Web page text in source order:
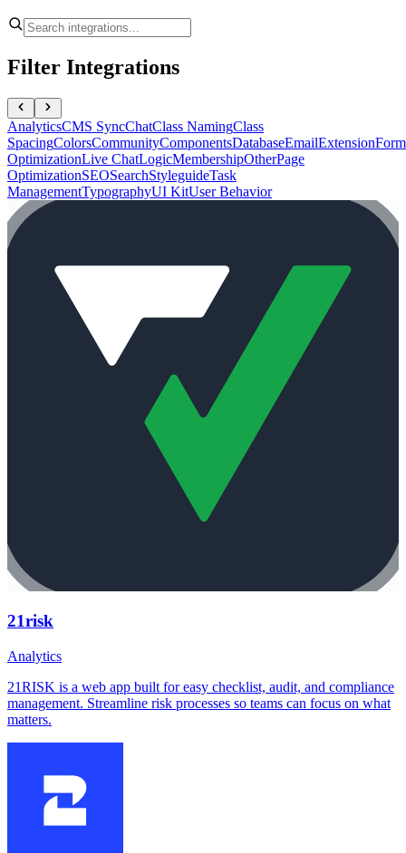
Filter Integrations
AnalyticsCMS SyncChatClass NamingClass
SpacingColorsCommunityComponentsDatabaseEmailExtension
OptimizationLive ChatLogicMembershipOtherPage
OptimizationSEOSearchStyleguideTask
ManagementTypographyUI KitUser Behavior
21risk
Analytics
21RISK is a web app built for easy checklist, audit, and compliance
management. Streamline risk processes so teams can focus on what
matters.